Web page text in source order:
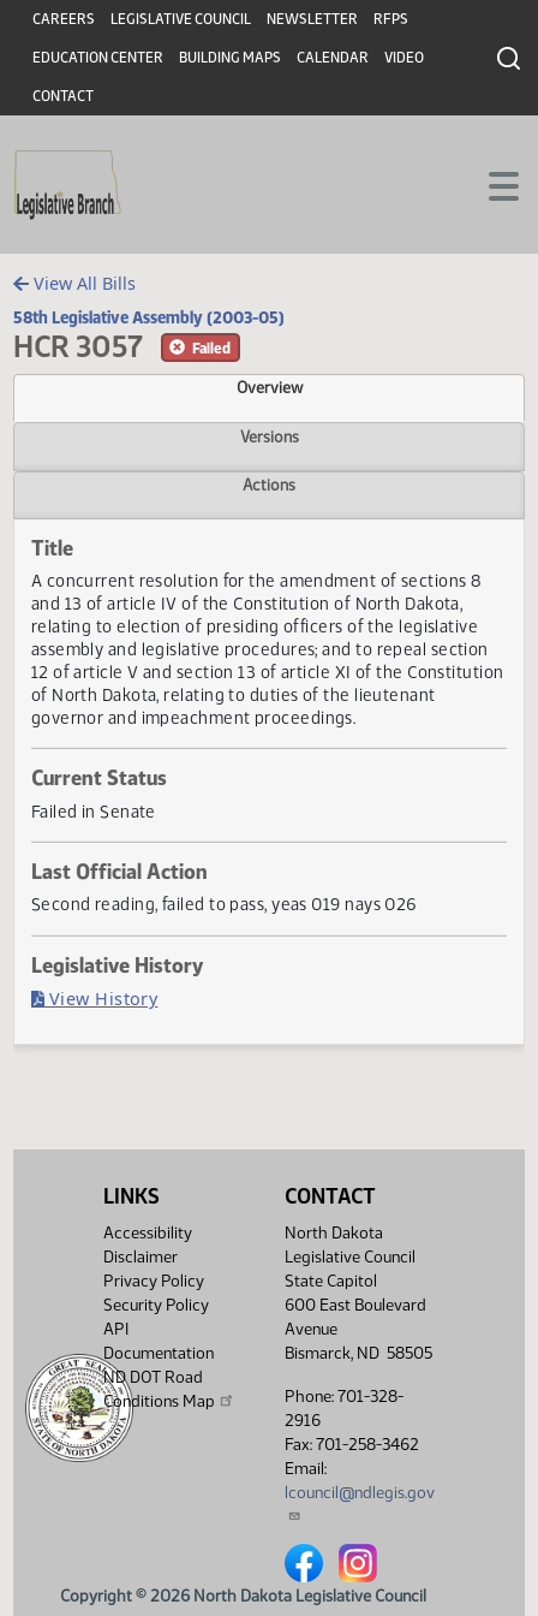
Skip to main content
Skip to main content
Header
CAREERS LEGISLATIVE COUNCIL NEWSLETTER RFPS
EDUCATION CENTER BUILDING MAPS CALENDAR VIDEO
CONTACT
View All Bills
58th Legislative Assembly (2003-05)
HCR 3057 Failed
Overview
Versions
Title
A concurrent resolution for the amendment of sections 8
and 13 of article IV of the Constitution of North Dakota,
relating to election of presiding officers of the legislative
assembly and legislative procedures; and to repeal
12 of article V and section 13 of article XI of the
of North Dakota, relating to duties of the lieutenant
governor and impeachment proceedings.
Current Status
Failed in Senate
Last Official Action
Second reading, failed to pass, yeas 019 nays 026
LINKS
Accessibility
Disclaimer
Privacy Policy
Security Policy
API
Documentation
ND DOT Road
Conditions Map
CONTACT
North Dakota
Legislative Council
State Capitol
600 East Boulevard
Avenue
Bismarck, ND 58505
Phone: 701-328-
2916
Fax: 701-258-3462
Email:
lcouncil@ndlegis.gov
North Dakota Legislative
North Dakota
Copyright © 2026 North Dakota Legislative Council